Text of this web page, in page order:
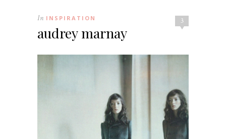
3
In INSPIRATION
audrey marnay